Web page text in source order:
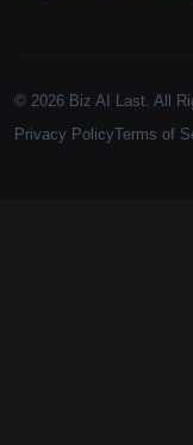
© 2026 Biz AI Last. All
Privacy PolicyTerms of